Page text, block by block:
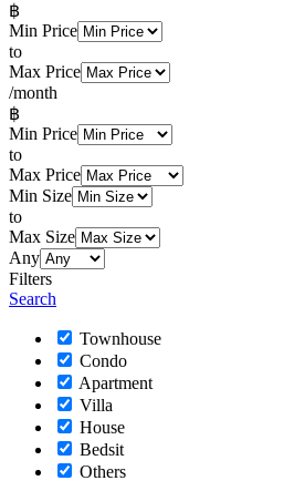
฿
Min Price
to
Max Price
/month
฿
Min Price
to
Max Price
Min Size
to
Max Size
Any
Filters
Search
Townhouse
Condo
Apartment
Villa
House
Bedsit
Others